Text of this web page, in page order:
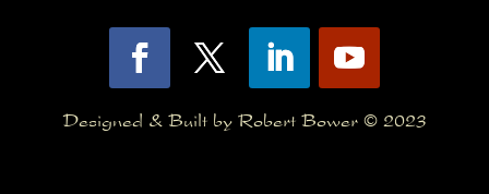
Designed & Built by Robert Bower © 2023